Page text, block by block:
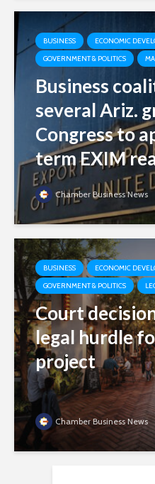
BUSINESS
ECONOMIC
GOVERNMENT & POLITICS
Business
several Ariz.
Congress to
term EXIM
Chamber Business News
BUSINESS
ECONOMIC
GOVERNMENT & POLITICS
Court
legal hurdle
project
Chamber Business News